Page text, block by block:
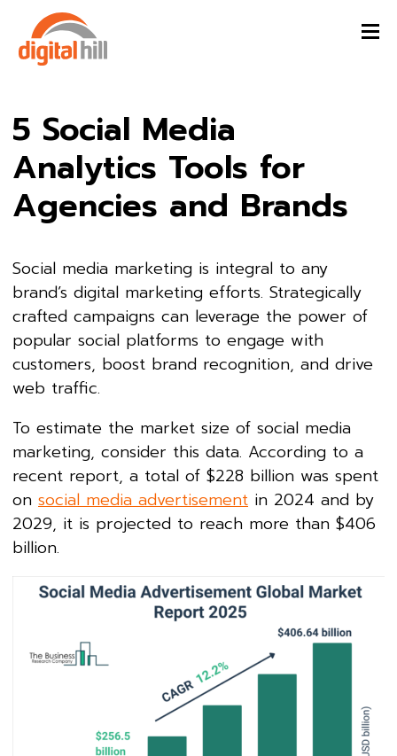
5 Social Media
Analytics Tools for
Agencies and Brands
Social media marketing is integral to any
brand’s digital marketing efforts. Strategically
crafted campaigns can leverage the power of
popular social platforms to engage with
customers, boost brand recognition, and drive
web traffic.
To estimate the market size of social media
marketing, consider this data. According to a
recent report, a total of $228 billion was spent
on social media advertisement in 2024 and by
2029, it is projected to reach more than $406
billion.